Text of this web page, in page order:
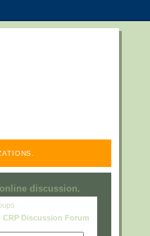
discussion.
Discussion Forum